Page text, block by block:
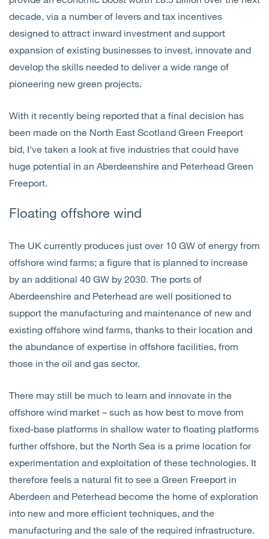
decade, via a number of levers and tax incentives
designed to attract inward investment and support
expansion of existing businesses to invest, innovate and
develop the skills needed to deliver a wide range of
pioneering new green projects.
With it recently being reported that a final decision has
been made on the North East Scotland Green Freeport
bid, I've taken a look at five industries that could have
huge potential in an Aberdeenshire and Peterhead Green
Freeport.
Floating offshore wind
The UK currently produces just over 10 GW of energy from
offshore wind farms; a figure that is planned to increase
by an additional 40 GW by 2030. The ports of
Aberdeenshire and Peterhead are well positioned to
support the manufacturing and maintenance of new and
existing offshore wind farms, thanks to their location and
the abundance of expertise in offshore facilities, from
those in the oil and gas sector.
There may still be much to learn and innovate in the
offshore wind market – such as how best to move from
fixed-base platforms in shallow water to floating platforms
further offshore, but the North Sea is a prime location for
experimentation and exploitation of these technologies. It
therefore feels a natural fit to see a Green Freeport in
Aberdeen and Peterhead become the home of exploration
into new and more efficient techniques, and the
manufacturing and the sale of the required infrastructure.